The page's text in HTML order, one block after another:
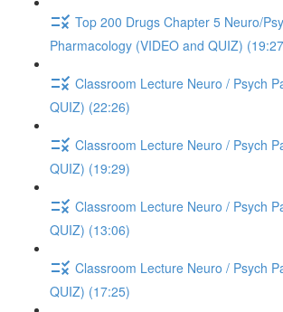
Top 200 Drugs Chapter 5 Neuro/
Pharmacology (VIDEO and QUIZ)
Classroom Lecture Neuro / Psych
QUIZ) (22:26)
Classroom Lecture Neuro / Psych
QUIZ) (19:29)
Classroom Lecture Neuro / Psych
QUIZ) (13:06)
Classroom Lecture Neuro / Psych
QUIZ) (17:25)